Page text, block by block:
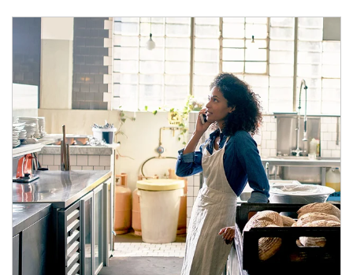
Article Image